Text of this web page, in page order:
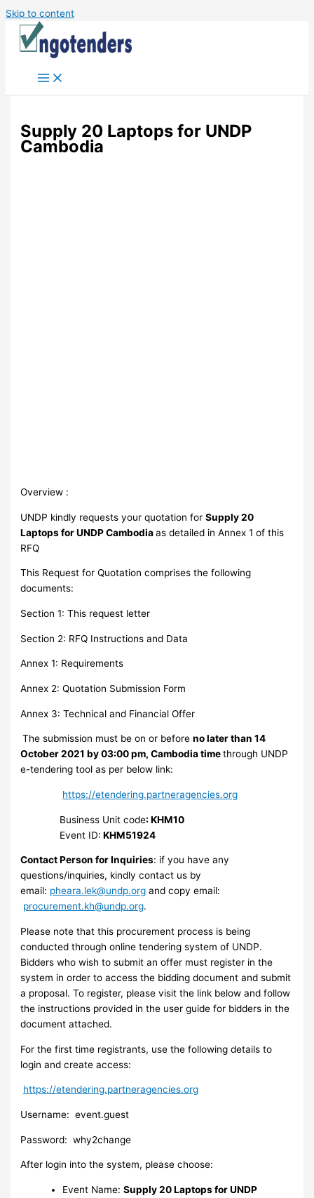
Skip to content
Supply 20 Laptops for UNDP
Cambodia
Overview :
UNDP kindly requests your quotation forSupply 20
Laptops for UNDP Cambodiaas detailed in Annex 1 of this
RFQ
This Request for Quotation comprises the following
documents:
Section 1: This request letter
Section 2: RFQ Instructions and Data
Annex 1: Requirements
Annex 2: Quotation Submission Form
Annex 3: Technical and Financial Offer
The submission must be on or beforeno later than 14
October 2021 by 03:00 pm, Cambodia timethrough UNDP
e-tendering tool as per below link:
https://etendering.partneragencies.org
Business Unit code: KHM10
Event ID: KHM51924
Contact Person for Inquiries: if you have any
questions/inquiries, kindly contact us by
email: pheara.lek@undp.org and copy email:
procurement.kh@undp.org.
Please note that this procurement process is being
conducted through online tendering system of UNDP.
Bidders who wish to submit an offer must register in the
system in order to access the bidding document and submit
a proposal. To register, please visit the link below and follow
the instructions provided in the user guide for bidders in the
document attached.
For the first time registrants, use the following details to
login and create access:
https://etendering.partneragencies.org
Username: event.guest
Password: why2change
After login into the system, please choose:
Event Name:Supply 20 Laptops for UNDP